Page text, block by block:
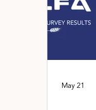
May 21